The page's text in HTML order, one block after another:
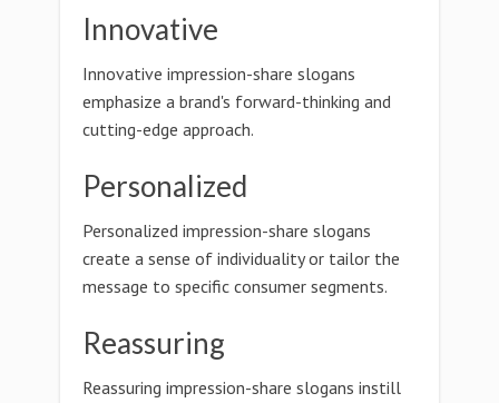
Innovative
Innovative impression-share slogans
emphasize a brand's forward-thinking and
cutting-edge approach.
Personalized
Personalized impression-share slogans
create a sense of individuality or tailor the
message to specific consumer segments.
Reassuring
Reassuring impression-share slogans instill